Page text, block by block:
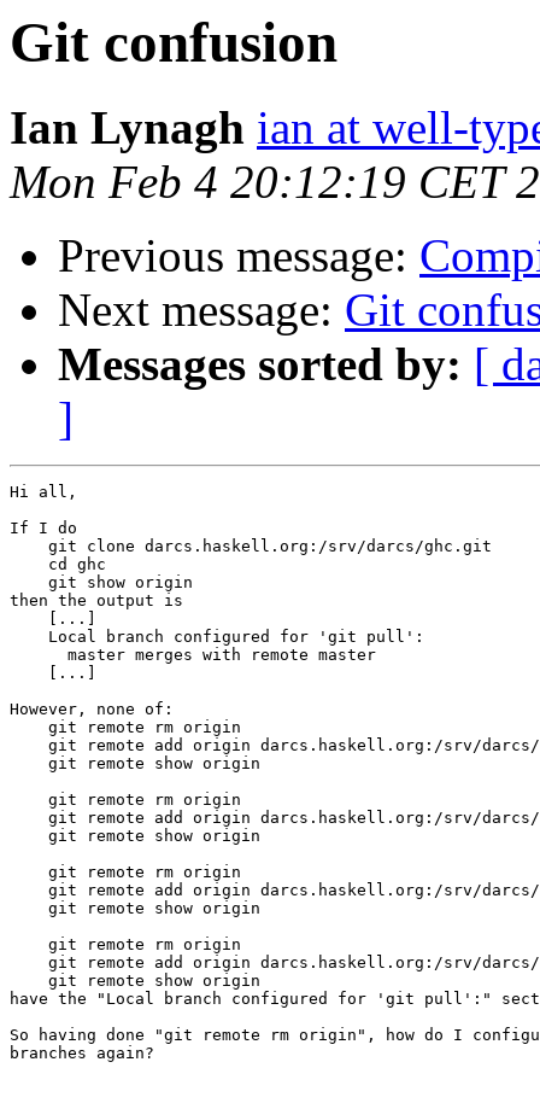
Git confusion
Ian Lynagh ian at well-
Mon Feb 4 20:12:19 CET
Previous message:
Next message: Git
Messages sorted by: [
]
Hi all,
If I do
    git clone darcs.haskell.org:/srv/darcs/ghc.git
    cd ghc
    git show origin
then the output is
    [...]
    Local branch configured for 'git pull':
      master merges with remote master
    [...]
However, none of:
    git remote rm origin
git remote add origin darcs.haskell.org:/srv/
    git remote show origin
    git remote rm origin
git remote add origin darcs.haskell.org:/srv/
    git remote show origin
    git remote rm origin
git remote add origin darcs.haskell.org:/srv/
    git remote show origin
    git remote rm origin
git remote add origin darcs.haskell.org:/srv/
    git remote show origin
have the "Local branch configured for 'git pull':"
So having done "git remote rm origin", how do I
branches again?